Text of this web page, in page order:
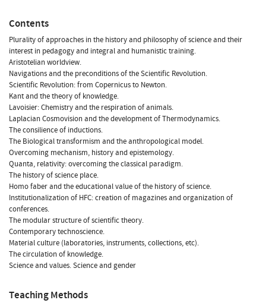
Contents
Plurality of approaches in the history and philosophy of science and their
interest in pedagogy and integral and humanistic training.
Aristotelian worldview.
Navigations and the preconditions of the Scientific Revolution.
Scientific Revolution: from Copernicus to Newton.
Kant and the theory of knowledge.
Lavoisier: Chemistry and the respiration of animals.
Laplacian Cosmovision and the development of Thermodynamics.
The consilience of inductions.
The Biological transformism and the anthropological model.
Overcoming mechanism, history and epistemology.
Quanta, relativity: overcoming the classical paradigm.
The history of science place.
Homo faber and the educational value of the history of science.
Institutionalization of HFC: creation of magazines and organization of
conferences.
The modular structure of scientific theory.
Contemporary technoscience.
Material culture (laboratories, instruments, collections, etc).
The circulation of knowledge.
Science and values. Science and gender
Teaching Methods